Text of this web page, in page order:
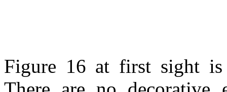
Figure 16 at first sight